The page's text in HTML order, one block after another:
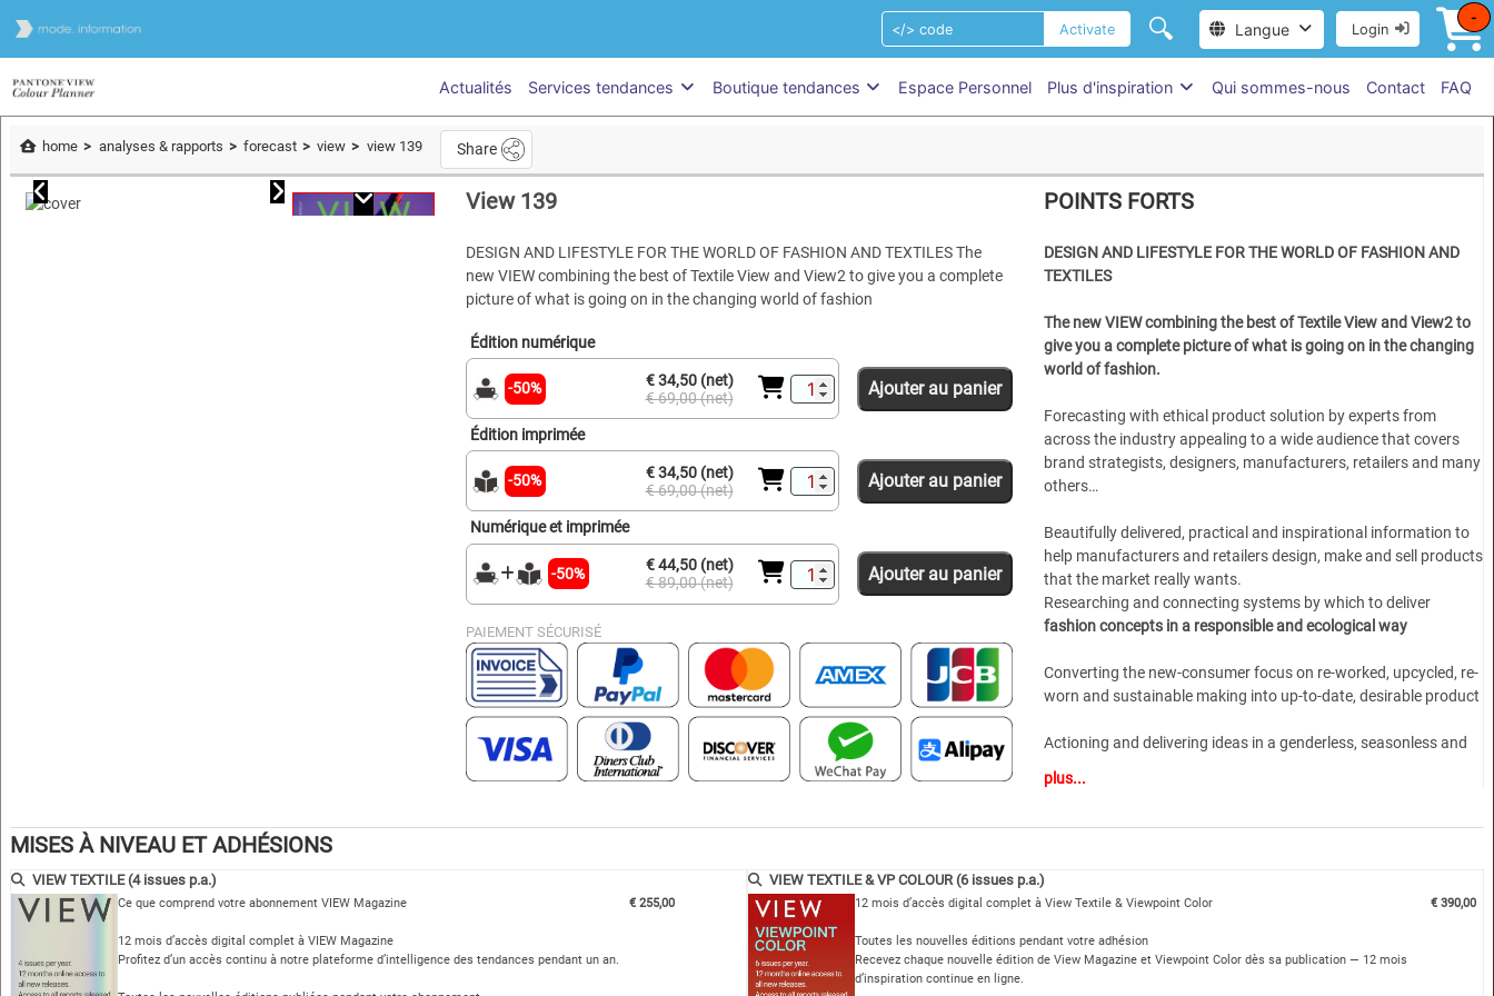
Activate 🔍 Langue Login
-
Actualités Services tendances Boutique tendances Espace Personnel Plus d'inspiration Qui sommes-nous Contact FAQ
home analyses & rapports forecast view view 139 Share
View 139
DESIGN AND LIFESTYLE FOR THE WORLD OF FASHION AND TEXTILES The
new VIEW combining the best of Textile View and View2 to give you a complete
picture of what is going on in the changing world of fashion
Édition numérique
-50%
€ 34,50 (net)
€ 69,00 (net)
Ajouter au panier
Édition imprimée
-50%
€ 34,50 (net)
€ 69,00 (net)
Ajouter au panier
Numérique et imprimée
-50%
€ 44,50 (net)
€ 89,00 (net)
Ajouter au panier
PAIEMENT SÉCURISÉ
POINTS FORTS
DESIGN AND LIFESTYLE FOR THE WORLD OF FASHION AND
TEXTILES
The new VIEW combining the best of Textile View and View2 to
give you a complete picture of what is going on in the changing
world of fashion.
Forecasting with ethical product solution by experts from
across the industry appealing to a wide audience that covers
brand strategists, designers, manufacturers, retailers and many
others…
Beautifully delivered, practical and inspirational information to
help manufacturers and retailers design, make and sell products
that the market really wants.
Researching and connecting systems by which to deliver
fashion concepts in a responsible and ecological way
Converting the new-consumer focus on re-worked, upcycled, re-
worn and sustainable making into up-to-date, desirable product
Actioning and delivering ideas in a genderless, seasonless and
Not just design direction but product solutions
ATHLEISURE, CASUALWEAR AND CONTEMPORARY MEN’S AND
plus...
MISES À NIVEAU ET ADHÉSIONS
VIEW TEXTILE (4 issues p.a.)
Ce que comprend votre abonnement VIEW Magazine
12 mois d’accès digital complet à VIEW Magazine
Profitez d’un accès continu à notre plateforme d’intelligence des tendances pendant un an.
€ 255,00
VIEW TEXTILE & VP COLOUR (6 issues p.a.)
12 mois d’accès digital complet à View Textile & Viewpoint Color
Toutes les nouvelles éditions pendant votre adhésion
Recevez chaque nouvelle édition de View Magazine et Viewpoint Color dès sa publication — 12 mois
d’inspiration continue en ligne.
€ 390,00